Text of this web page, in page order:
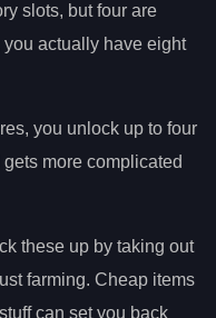
slots, but four are
you actually have eight
you unlock up to four
more complicated
these up by taking out
farming. Cheap items
can set you back